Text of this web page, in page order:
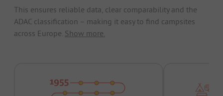
This ensures reliable data, clear comparability and the
ADAC classification – making it easy to find campsites
across Europe. Show more.